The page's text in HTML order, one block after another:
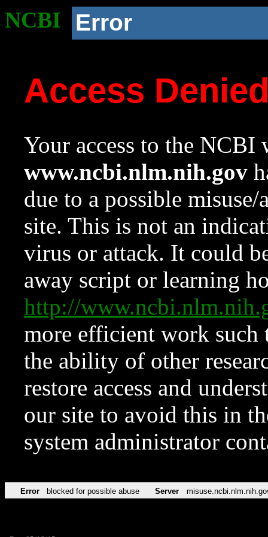
NCBI Error
Access
Your access to the NCBI
www.ncbi.nlm.nih.gov
due to a possible
site. This is not an
virus or attack. It could
away script or learning
http://
more efficient work such
the ability of other
restore access and
our site to avoid this in
system administrator
Error blocked for possible abuse Server